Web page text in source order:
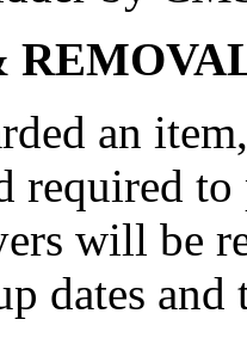
an
required
will be
dates and